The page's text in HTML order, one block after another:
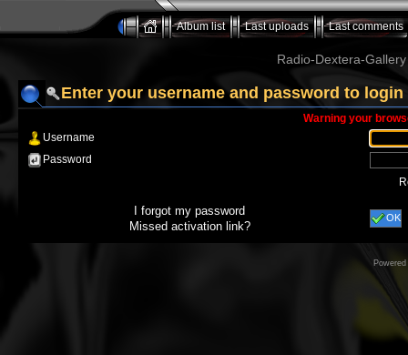
Album list Last uploads Last comments
Radio-Dextera-
Enter your username and password to login
Warning your
Username
Password
I forgot my password
Missed activation link?
OK